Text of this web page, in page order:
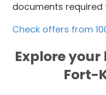
documents
Check offers from
Explore
Fort-